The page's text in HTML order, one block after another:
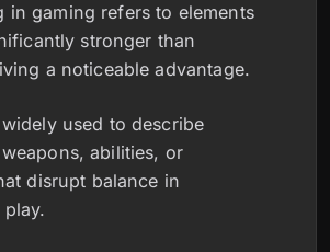
in gaming refers to elements
stronger than
a noticeable advantage.
used to describe
abilities, or
disrupt balance in